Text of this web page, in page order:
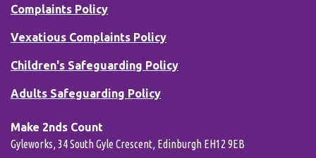
Complaints Policy
Vexatious Complaints Policy
Children's Safeguarding Policy
Adults Safeguarding Policy
Make 2nds Count
Gyleworks, 34 South Gyle Crescent, Edinburgh EH12 9EB